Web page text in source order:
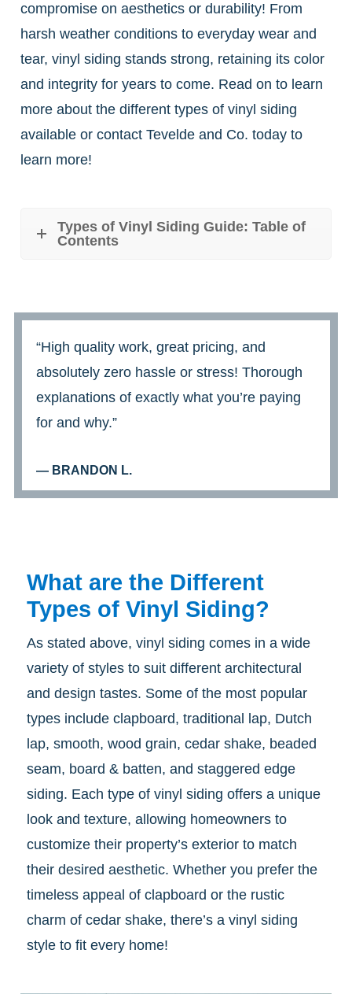
compromise on aesthetics or durability! From
harsh weather conditions to everyday wear and
tear, vinyl siding stands strong, retaining its color
and integrity for years to come. Read on to learn
more about the different types of vinyl siding
available or contact Tevelde and Co. today to
learn more!
Types of Vinyl Siding Guide: Table of
Contents
“High quality work, great pricing, and
absolutely zero hassle or stress! Thorough
explanations of exactly what you’re paying
for and why.”
— BRANDON L.
What are the Different
Types of Vinyl Siding?
As stated above, vinyl siding comes in a wide
variety of styles to suit different architectural
and design tastes. Some of the most popular
types include clapboard, traditional lap, Dutch
lap, smooth, wood grain, cedar shake, beaded
seam, board & batten, and staggered edge
siding. Each type of vinyl siding offers a unique
look and texture, allowing homeowners to
customize their property’s exterior to match
their desired aesthetic. Whether you prefer the
timeless appeal of clapboard or the rustic
charm of cedar shake, there’s a vinyl siding
style to fit every home!